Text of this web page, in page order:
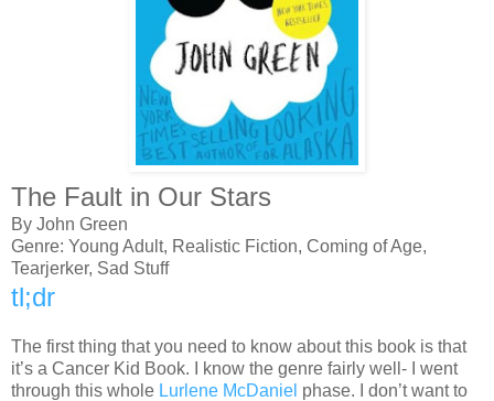
The Fault in Our Stars
By John Green
Genre: Young Adult, Realistic Fiction, Coming of Age,
Tearjerker, Sad Stuff
tl;dr
The first thing that you need to know about this book is that
it’s a Cancer Kid Book. I know the genre fairly well- I went
through this whole Lurlene McDaniel phase. I don’t want to